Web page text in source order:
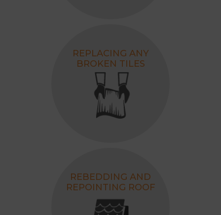
REPLACING ANY
BROKEN TILES
REBEDDING AND
REPOINTING ROOF